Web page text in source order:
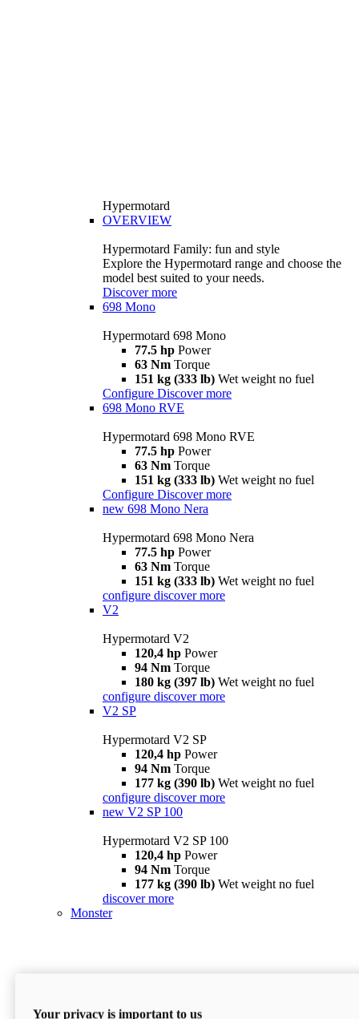
Hypermotard
OVERVIEW
Hypermotard Family: fun and style
Explore the Hypermotard range and choose the
model best suited to your needs.
Discover more
698 Mono
Hypermotard 698 Mono
77.5 hp Power
63 Nm Torque
151 kg (333 lb) Wet weight no fuel
Configure Discover more
698 Mono RVE
Hypermotard 698 Mono RVE
77.5 hp Power
63 Nm Torque
151 kg (333 lb) Wet weight no fuel
Configure Discover more
new 698 Mono Nera
Hypermotard 698 Mono Nera
77.5 hp Power
63 Nm Torque
151 kg (333 lb) Wet weight no fuel
configure discover more
V2
Hypermotard V2
120,4 hp Power
94 Nm Torque
180 kg (397 lb) Wet weight no fuel
configure discover more
V2 SP
Hypermotard V2 SP
120,4 hp Power
94 Nm Torque
177 kg (390 lb) Wet weight no fuel
configure discover more
new V2 SP 100
Hypermotard V2 SP 100
120,4 hp Power
94 Nm Torque
177 kg (390 lb) Wet weight no fuel
discover more
Monster
Your privacy is important to us